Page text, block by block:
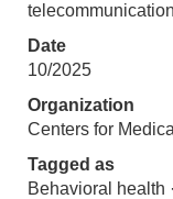
Date
10/2025
Organization
Centers for
Tagged as
Behavioral health